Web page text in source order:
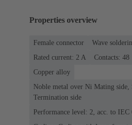
Properties overview
Female connector
Wave
Rated current: ‌2 A
Contacts: 48
Copper alloy
Noble metal over Ni Mating side,
Termination side
Performance level: 2, acc. to IEC